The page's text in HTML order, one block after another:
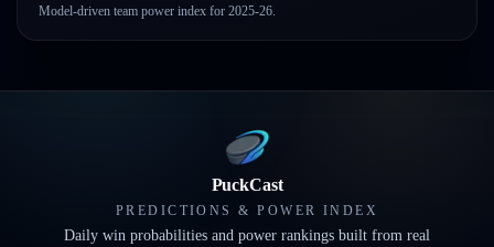
Model-driven team power index for 2025-26.
PuckCast
PREDICTIONS & POWER INDEX
Daily win probabilities and power rankings built from real